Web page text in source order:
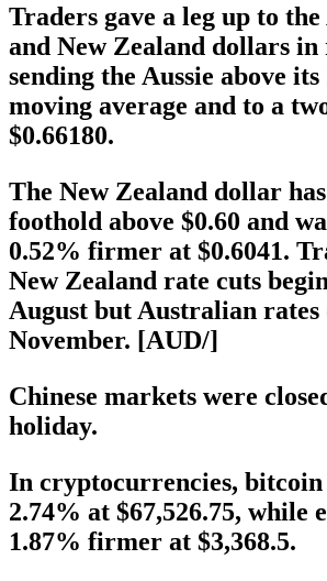
Traders gave a leg up to
and New Zealand dollars in
sending the Aussie above its
moving average and to a
$0.66180.
The New Zealand dollar
foothold above $0.60 and
0.52% firmer at $0.6041.
New Zealand rate cuts
August but Australian
November. [AUD/]
Chinese markets were
holiday.
In cryptocurrencies, bitcoin
2.74% at $67,526.75, while
1.87% firmer at $3,368.5.